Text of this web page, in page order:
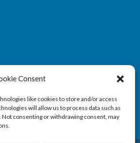
Consent
like cookies to store and/or access
will allow us to process data such as
consenting or withdrawing consent, may